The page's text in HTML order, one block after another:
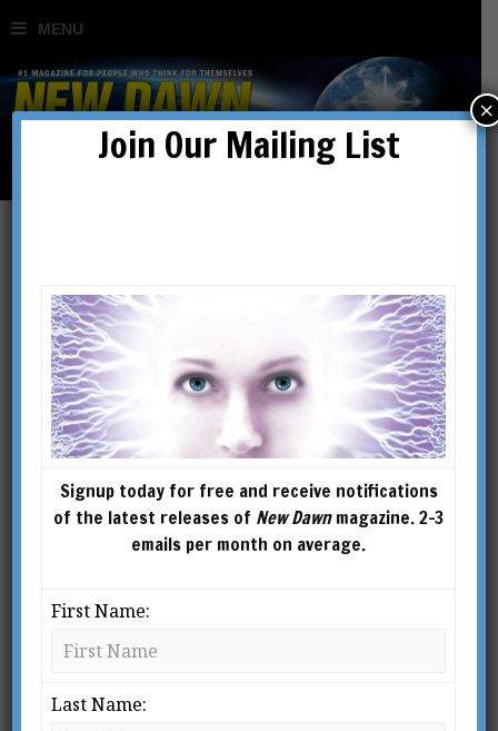
Clouds of Secrecy:
Chemtrails & Weaponising
the Climate
DR TIM COLES
Join Our Mailing List
Signup today for free and receive notifications
of the latest releases of New Dawnmagazine. 2-3
emails per month on average.
First Name:
Last Name:
×